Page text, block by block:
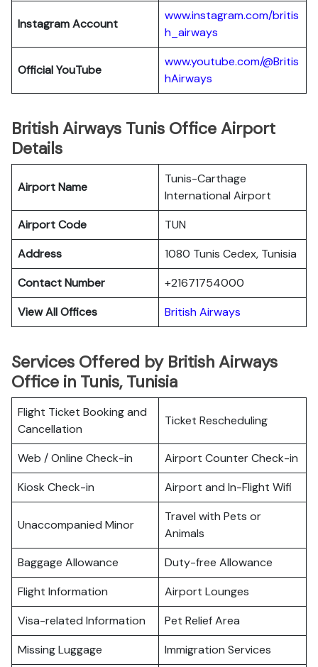
Instagram Account
www.instagram.com/britis
h_airways
Official YouTube
www.youtube.com/@Britis
hAirways
British Airways Tunis Office Airport
Details
Airport Name
Tunis-Carthage
International Airport
Airport Code
TUN
Address
1080 Tunis Cedex, Tunisia
Contact Number
+21671754000
View All Offices
British Airways
Services Offered by British Airways
Office in Tunis, Tunisia
Flight Ticket Booking and
Cancellation
Ticket Rescheduling
Web / Online Check-in
Airport Counter Check-in
Kiosk Check-in
Airport and In-Flight Wifi
Unaccompanied Minor
Travel with Pets or
Animals
Baggage Allowance
Duty-free Allowance
Flight Information
Airport Lounges
Visa-related Information
Pet Relief Area
Missing Luggage
Immigration Services